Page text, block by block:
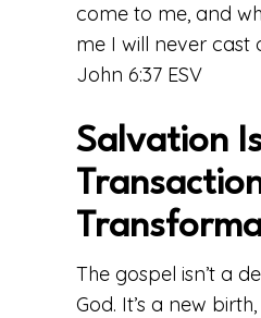
come to me, and
me I will never cast
John 6:37 ESV
Salvation
The gospel isn’t a
God. It’s a new